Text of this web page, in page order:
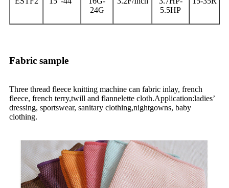
24G
5.5HP
Fabric sample
Three thread fleece knitting machine can fabric inlay, french
fleece, french terry,twill and flannelette cloth.Application:ladies’
dressing, sportswear, sanitary clothing,nightgowns, baby
clothing.